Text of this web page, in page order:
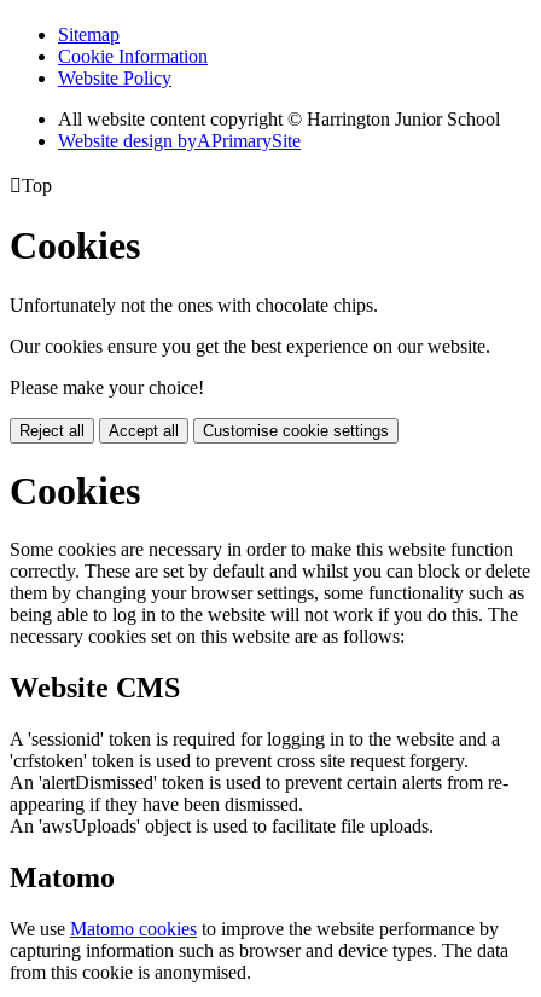
Sitemap
Cookie Information
Website Policy
All website content copyright © Harrington Junior School
Website design byAPrimarySite
Top
Cookies
Unfortunately not the ones with chocolate chips.
Our cookies ensure you get the best experience on our website.
Please make your choice!
Reject all Accept all Customise cookie settings
Cookies
Some cookies are necessary in order to make this website function
correctly. These are set by default and whilst you can block or delete
them by changing your browser settings, some functionality such as
being able to log in to the website will not work if you do this. The
necessary cookies set on this website are as follows:
Website CMS
A 'sessionid' token is required for logging in to the website and a
'crfstoken' token is used to prevent cross site request forgery.
An 'alertDismissed' token is used to prevent certain alerts from re-
appearing if they have been dismissed.
An 'awsUploads' object is used to facilitate file uploads.
Matomo
We use Matomo cookies to improve the website performance by
capturing information such as browser and device types. The data
from this cookie is anonymised.